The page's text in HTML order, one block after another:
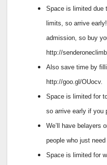
Space is limited due
limits, so arrive
admission, so buy
http://
Also save time by
http://goo.gl/OUocv.
Space is limited for
so arrive early if you
We’ll have belayers
people who just
Space is limited for